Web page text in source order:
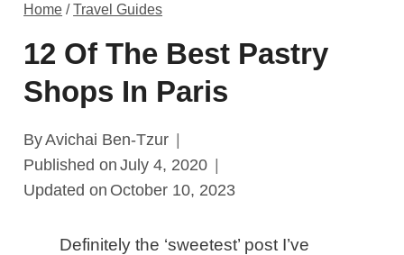
Home /Travel Guides
12 Of The Best Pastry
Shops In Paris
ByAvichai Ben-Tzur
Published on July 4, 2020
Updated on October 10, 2023
Definitely the ‘sweetest’ post I’ve